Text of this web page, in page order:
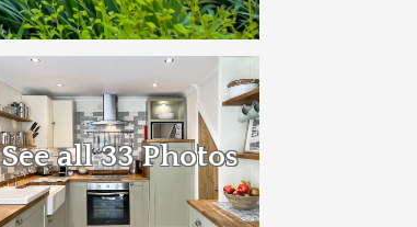
See all 33 Photos